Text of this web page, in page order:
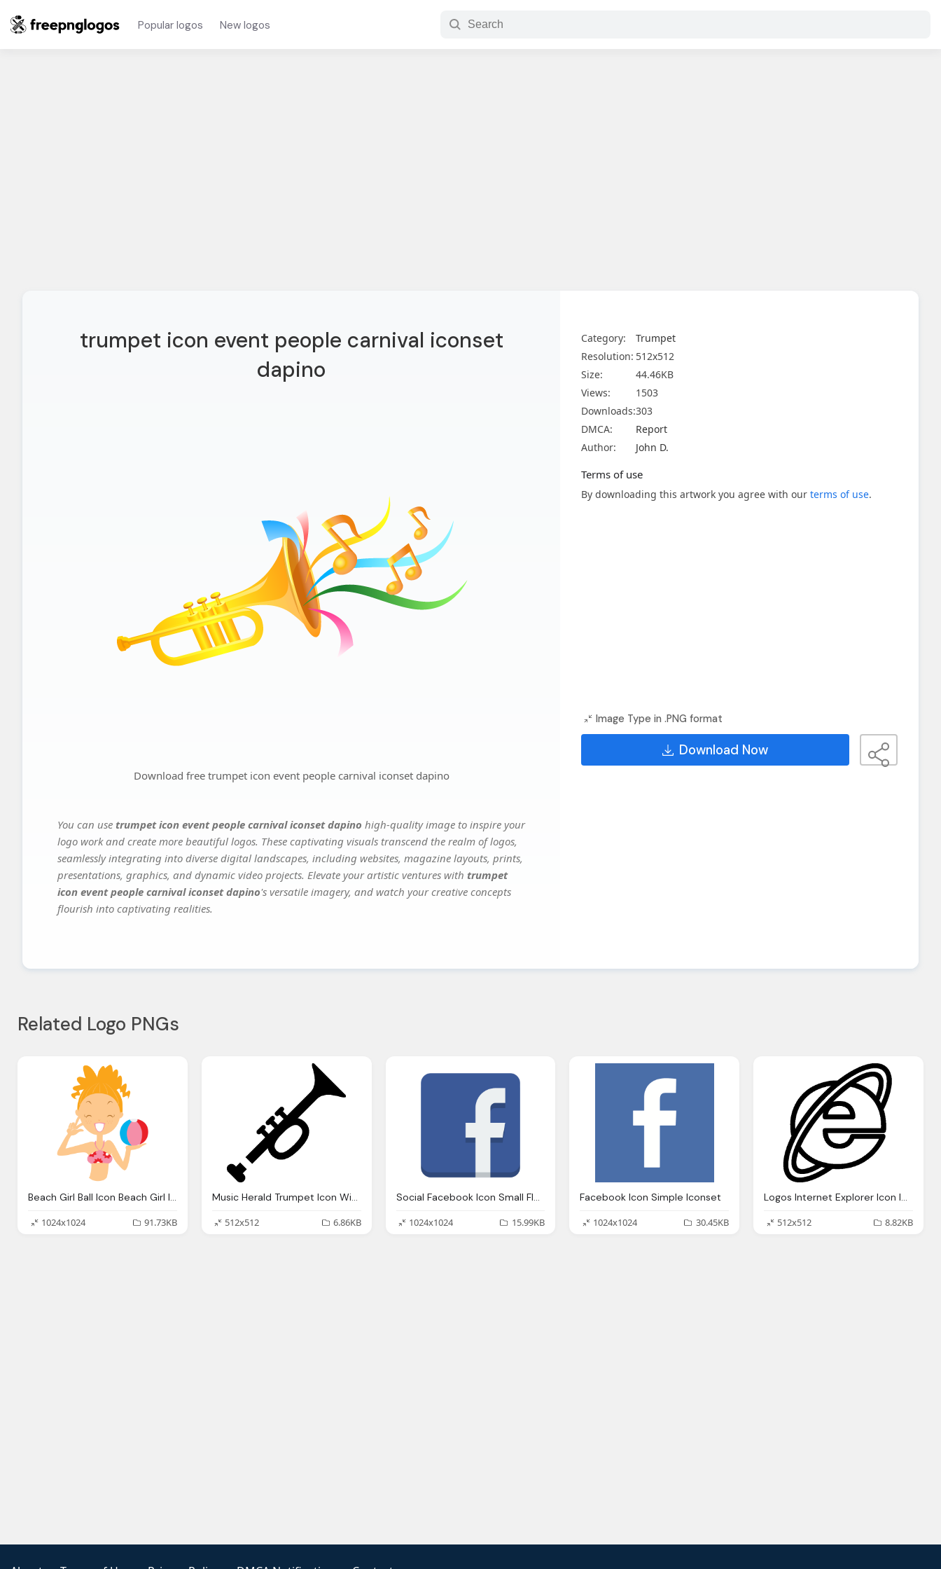
Popular logos New logos
trumpet icon event people carnival iconset
dapino
Download free trumpet icon event people carnival iconset dapino
You can use trumpet icon event people carnival iconset dapino high-quality image to inspire your
logo work and create more beautiful logos. These captivating visuals transcend the realm of logos,
seamlessly integrating into diverse digital landscapes, including websites, magazine layouts, prints,
presentations, graphics, and dynamic video projects. Elevate your artistic ventures with trumpet
icon event people carnival iconset dapino's versatile imagery, and watch your creative concepts
flourish into captivating realities.
Category:
Trumpet
Resolution: 512x512
Size:
44.46KB
Views:
1503
Downloads:303
DMCA:
Report
Author:
John D.
Terms of use
By downloading this artwork you agree with our terms of use.
Image Type in .PNG format
Download Now
Related Logo PNGs
Beach Girl Ball Icon Beach Girl Iconset Dapino
1024x1024
91.73KB
Music Herald Trumpet Icon Windows Iconset Icons
512x512
6.86KB
Social Facebook Icon Small Flat Iconset
1024x1024
15.99KB
Facebook Icon Simple Iconset
1024x1024
30.45KB
Logos Internet Explorer Icon Ios 7 Iconset Icons8
512x512
8.82KB